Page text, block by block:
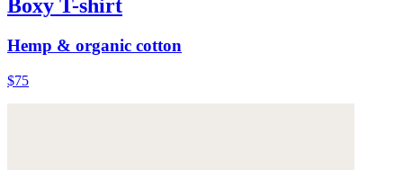
Boxy T-shirt
Hemp & organic cotton
$75